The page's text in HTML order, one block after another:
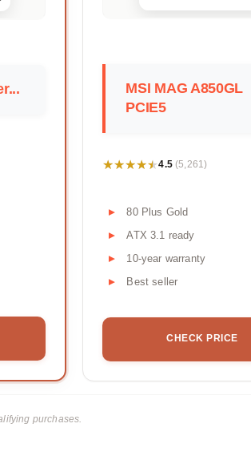
MSI MAG A850GL
PCIE5
★★★★★
★★★★★4.5 (5,261)
80 Plus Gold
ATX 3.1 ready
10-year warranty
Best seller
CHECK PRICE
purchases.